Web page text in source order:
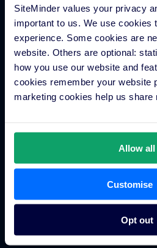
SiteMinder values your privacy
important to us. We use cookies
experience. Some cookies are
website. Others are optional:
how you use our website and
cookies remember your website
marketing cookies help us share
Allow all
Customise
Opt out
Groups and
Global
Hotel App
Partner
Find an
PMS Finder
OTA
All